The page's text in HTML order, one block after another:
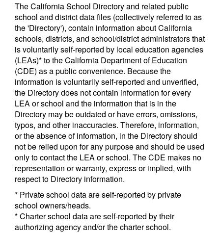
The California School Directory and related public
school and district data files (collectively referred to as
the 'Directory'), contain information about California
schools, districts, and school/district administrators that
is voluntarily self-reported by local education agencies
(LEAs)* to the California Department of Education
(CDE) as a public convenience. Because the
information is voluntarily self-reported and unverified,
the Directory does not contain information for every
LEA or school and the information that is in the
Directory may be outdated or have errors, omissions,
typos, and other inaccuracies. Therefore, information,
or the absence of information, in the Directory should
not be relied upon for any purpose and should be used
only to contact the LEA or school. The CDE makes no
representation or warranty, express or implied, with
respect to Directory information.
* Private school data are self-reported by private
school owners/heads.
* Charter school data are self-reported by their
authorizing agency and/or the charter school.